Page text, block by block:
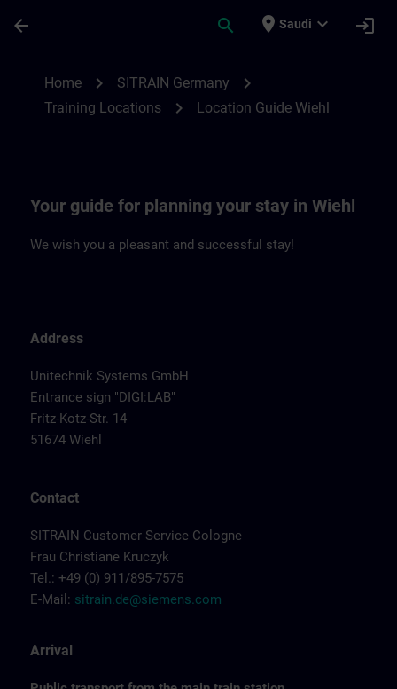
arrow_back search place Saudi expand_more login
Home chevron_right SITRAIN Germany chevron_right
Training Locations chevron_right Location Guide Wiehl
Your guide for planning your stay in Wiehl
We wish you a pleasant and successful stay!
Address
Unitechnik Systems GmbH
Entrance sign "DIGI:LAB"
Fritz-Kotz-Str. 14
51674 Wiehl
Contact
SITRAIN Customer Service Cologne
Frau Christiane Kruczyk
Tel.: +49 (0) 911/895-7575
E-Mail: sitrain.de@siemens.com
Arrival